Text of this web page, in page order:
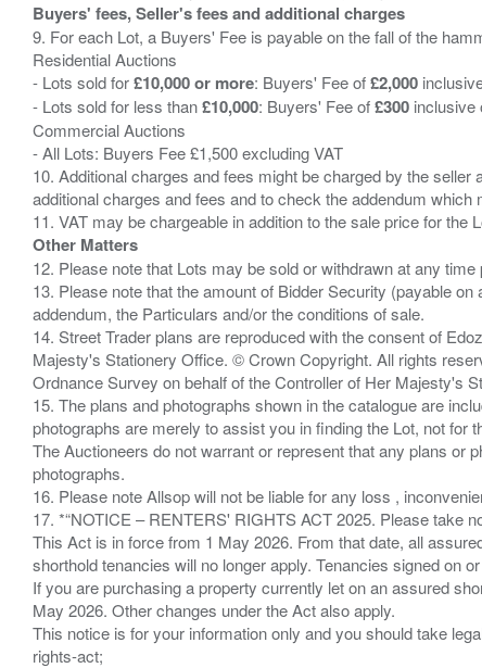
Buyers' fees, Seller's fees and additional charges
9. For each Lot, a Buyers' Fee is payable on the fall of the
Residential Auctions
- Lots sold for£10,000 or more: Buyers' Fee of£2,000
- Lots sold for less than£10,000: Buyers' Fee of£300 inclusive
Commercial Auctions
- All Lots: Buyers Fee £1,500 excluding VAT
10. Additional charges and fees might be charged by the
additional charges and fees and to check the addendum
Other Matters
12. Please note that Lots may be sold or withdrawn at any time
13. Please note that the amount of Bidder Security (payable
addendum, the Particulars and/or the conditions of sale.
14. Street Trader plans are reproduced with the consent of
Majesty's Stationery Office. © Crown Copyright. All rights
Ordnance Survey on behalf of the Controller of Her Majesty's
15. The plans and photographs shown in the catalogue are
photographs are merely to assist you in finding the Lot, not for
The Auctioneers do not warrant or represent that any plans or
photographs.
16. Please note Allsop will not be liable for any loss ,
17. *“NOTICE – RENTERS' RIGHTS ACT 2025. Please take
This Act is in force from 1 May 2026. From that date, all
shorthold tenancies will no longer apply. Tenancies signed on
If you are purchasing a property currently let on an assured
May 2026. Other changes under the Act also apply.
This notice is for your information only and you should take
rights-act;